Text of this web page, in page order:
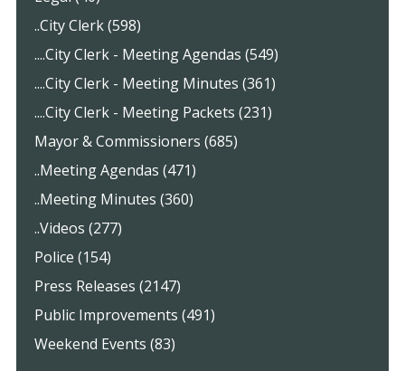
..City Clerk (598)
....City Clerk - Meeting Agendas (549)
....City Clerk - Meeting Minutes (361)
....City Clerk - Meeting Packets (231)
Mayor & Commissioners (685)
..Meeting Agendas (471)
..Meeting Minutes (360)
..Videos (277)
Police (154)
Press Releases (2147)
Public Improvements (491)
Weekend Events (83)